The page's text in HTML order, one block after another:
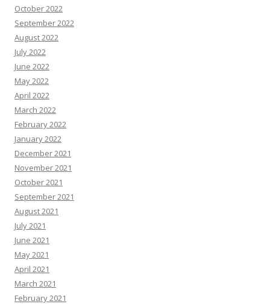
October 2022
September 2022
August 2022
July 2022
June 2022
May 2022
April 2022
March 2022
February 2022
January 2022
December 2021
November 2021
October 2021
September 2021
August 2021
July 2021
June 2021
May 2021
April 2021
March 2021
February 2021